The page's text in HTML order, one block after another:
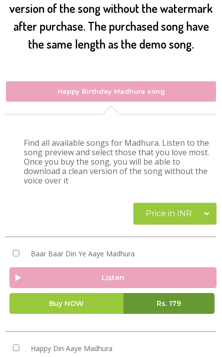
version of the song without the watermark
after purchase. The purchased song have
the same length as the demo song.
Happy Birthday Madhura song
Find all available songs for Madhura. Listen to the
song preview and select those that you love most.
Once you buy the song, you will be able to
download a clean version of the song without the
voice over it
Price in INR
Baar Baar Din Ye Aaye Madhura
Listen
Buy NOW Rs. 179
Happy Din Aaye Madhura